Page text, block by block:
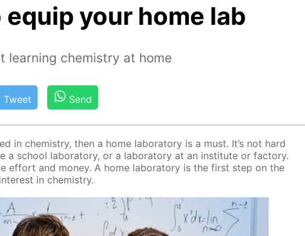
equip your home lab
learning chemistry at home
Tweet Send
in chem­istry, then a home lab­o­ra­to­ry is a must. It’s not hard
a school lab­o­ra­to­ry, or a lab­o­ra­to­ry at an in­sti­tute or fac­to­ry.
ef­fort and mon­ey. A home lab­o­ra­to­ry is the first step on the
in chem­istry.